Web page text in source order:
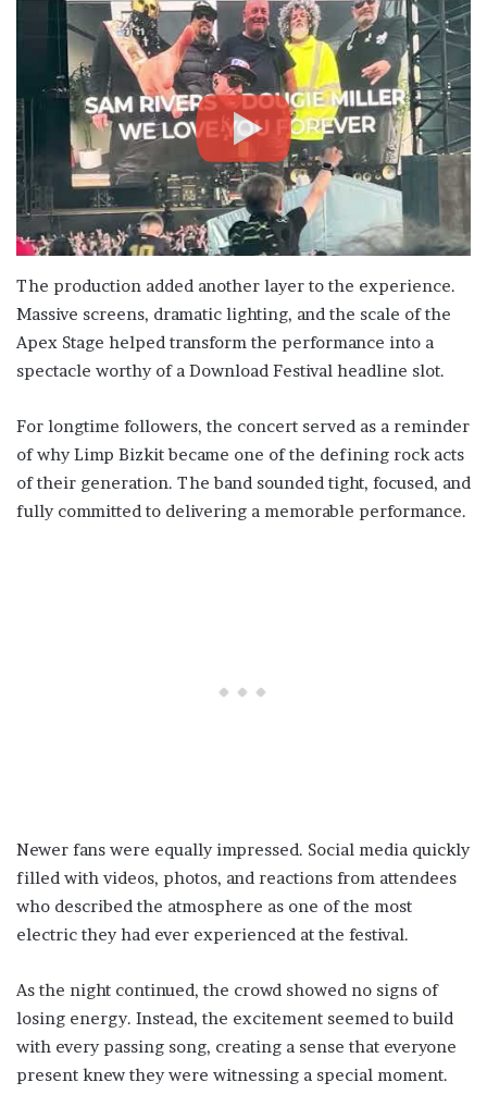
The production added another layer to the experience.
Massive screens, dramatic lighting, and the scale of the
Apex Stage helped transform the performance into a
spectacle worthy of a Download Festival headline slot.
For longtime followers, the concert served as a reminder
of why Limp Bizkit became one of the defining rock acts
of their generation. The band sounded tight, focused, and
fully committed to delivering a memorable performance.
Newer fans were equally impressed. Social media quickly
filled with videos, photos, and reactions from attendees
who described the atmosphere as one of the most
electric they had ever experienced at the festival.
As the night continued, the crowd showed no signs of
losing energy. Instead, the excitement seemed to build
with every passing song, creating a sense that everyone
present knew they were witnessing a special moment.